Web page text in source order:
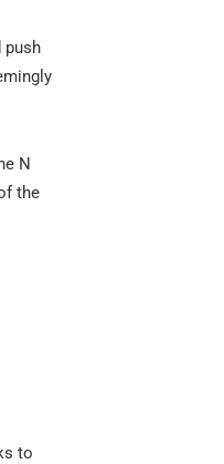
push
N
the
to